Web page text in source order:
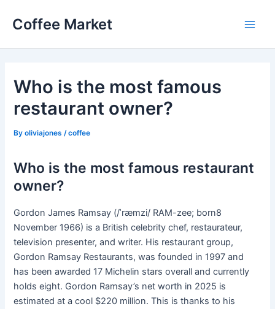
Coffee Market
Who is the most famous
restaurant owner?
Byoliviajones /coffee
Who is the most famous restaurant
owner?
Gordon James Ramsay (/ˈræmzi/ RAM-zee; born8
November 1966) is a British celebrity chef, restaurateur,
television presenter, and writer. His restaurant group,
Gordon Ramsay Restaurants, was founded in 1997 and
has been awarded 17 Michelin stars overall and currently
holds eight. Gordon Ramsay’s net worth in 2025 is
estimated at a cool $220 million. This is thanks to his